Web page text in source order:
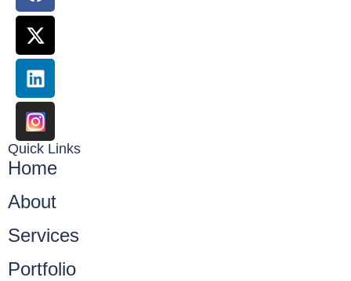
Quick Links
Home
About
Services
Portfolio